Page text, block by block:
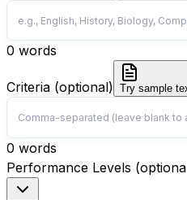
0 words
Criteria (optional) Try sample
0 words
Performance Levels